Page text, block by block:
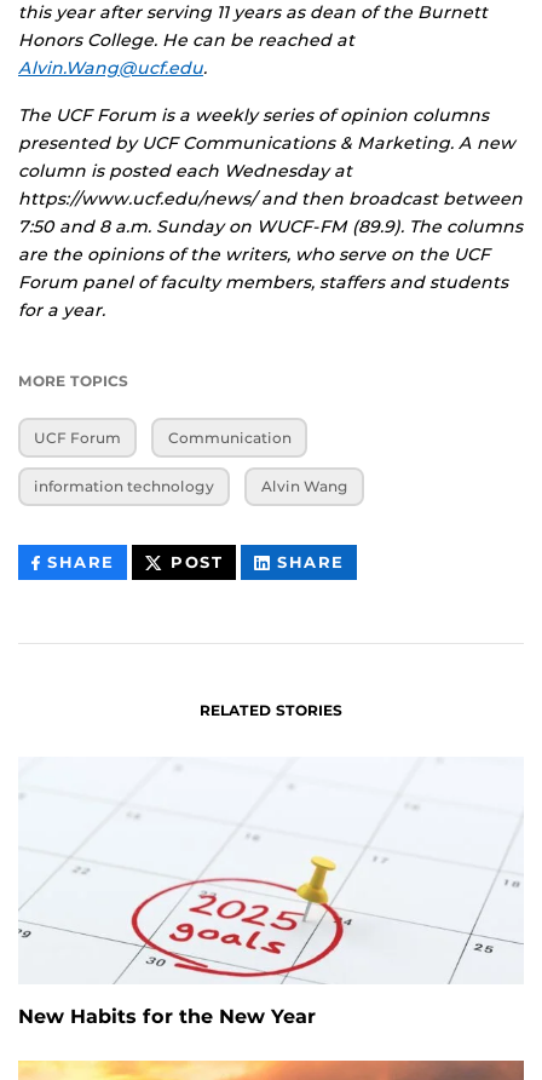
this year after serving 11 years as dean of the Burnett
Honors College. He can be reached at
Alvin.Wang@ucf.edu.
The UCF Forum is a weekly series of opinion columns
presented by UCF Communications & Marketing. A new
column is posted each Wednesday at
https://www.ucf.edu/news/ and then broadcast between
7:50 and 8 a.m. Sunday on WUCF-FM (89.9). The columns
are the opinions of the writers, who serve on the UCF
Forum panel of faculty members, staffers and students
for a year.
MORE TOPICS
UCF Forum Communication
information technology Alvin Wang
SHARE THIS
CONTENT
POST THIS
CONTENT
SHARE
CONTENT
RELATED STORIES
New Habits for the New Year